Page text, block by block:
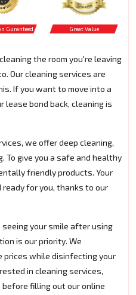
Guranteed Great Value
the room you're leaving
Our cleaning services are
If you want to move into a
bond back, cleaning is
we offer deep cleaning,
To give you a safe and healthy
friendly products. Your
for you, thanks to our
your smile after using
is our priority. We
while disinfecting your
in cleaning services,
filling out our online